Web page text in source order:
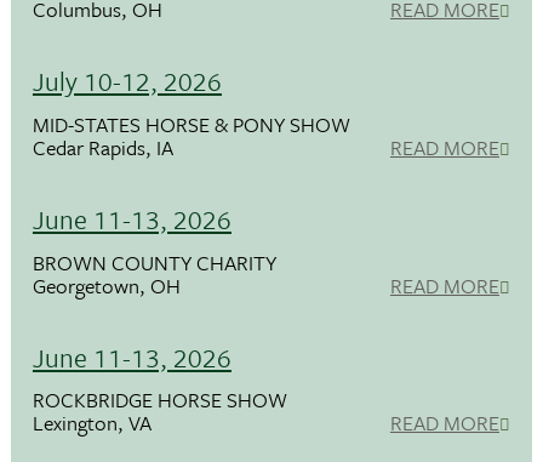
Columbus, OH READ MORE
July 10-12, 2026
MID-STATES HORSE & PONY SHOW
Cedar Rapids, IA READ MORE
June 11-13, 2026
BROWN COUNTY CHARITY
Georgetown, OH READ MORE
June 11-13, 2026
ROCKBRIDGE HORSE SHOW
Lexington, VA READ MORE